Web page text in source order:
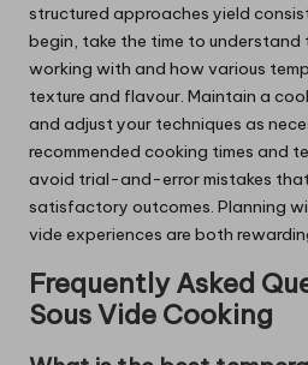
structured approaches yield
begin, take the time to understand
working with and how various
texture and flavour. Maintain a
and adjust your techniques as
recommended cooking times and
avoid trial-and-error mistakes
satisfactory outcomes. Planning
vide experiences are both
Frequently Asked
Sous Vide Cooking